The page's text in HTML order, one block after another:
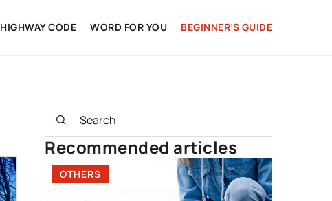
HIGHWAY CODE WORD FOR YOU BEGINNER’S GUIDE
Recommended articles
OTHERS